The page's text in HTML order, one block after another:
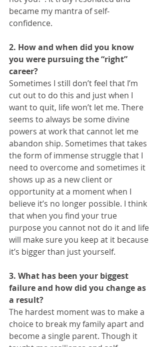
became my mantra of self-
confidence.
2. How and when did you know
you were pursuing the “right”
career?
Sometimes I still don’t feel that I’m
cut out to do this and just when I
want to quit, life won’t let me. There
seems to always be some divine
powers at work that cannot let me
abandon ship. Sometimes that takes
the form of immense struggle that I
need to overcome and sometimes it
shows up as a new client or
opportunity at a moment when I
believe it’s no longer possible. I think
that when you find your true
purpose you cannot not do it and life
will make sure you keep at it because
it’s bigger than just yourself.
3. What has been your biggest
failure and how did you change as
a result?
The hardest moment was to make a
choice to break my family apart and
become a single parent. Though it